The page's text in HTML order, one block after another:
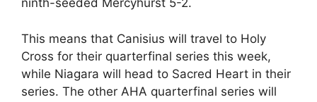
ninth-seeded Mercyhurst 5-2.
This means that Canisius will travel to Holy
Cross for their quarterfinal series this week,
while Niagara will head to Sacred Heart in their
series. The other AHA quarterfinal series will